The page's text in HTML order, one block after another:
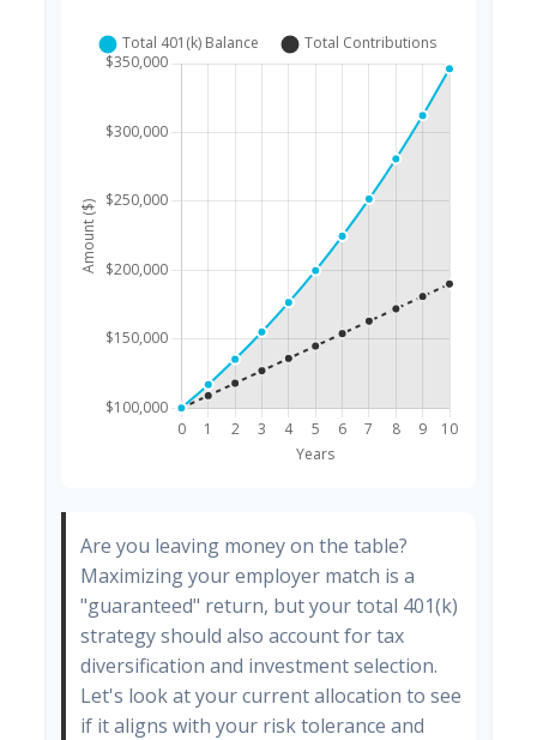
Are you leaving money on the table?
Maximizing your employer match is a
"guaranteed" return, but your total 401(k)
strategy should also account for tax
diversification and investment selection.
Let's look at your current allocation to see
if it aligns with your risk tolerance and